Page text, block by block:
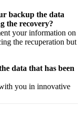
backup the data
the recovery?
yourinformation on
the recuperation but
data that has been
you in innovative